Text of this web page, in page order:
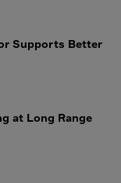
Supports Better
at Long Range